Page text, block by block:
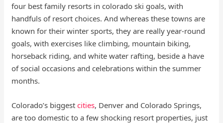
four best family resorts in colorado ski goals, with
handfuls of resort choices. And whereas these towns are
known for their winter sports, they are really year-round
goals, with exercises like climbing, mountain biking,
horseback riding, and white water rafting, beside a have
of social occasions and celebrations within the summer
months.
Colorado’s biggestcities, Denver and Colorado Springs,
are too domestic to a few shocking resort properties, just